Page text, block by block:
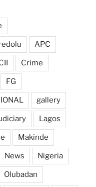
APC
Crime
FG
gallery
Lagos
Makinde
News Nigeria
Olubadan